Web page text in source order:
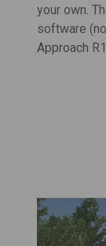
your own.
software
Approach